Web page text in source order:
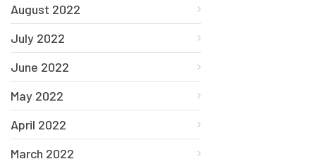
August 2022
July 2022
June 2022
May 2022
April 2022
March 2022